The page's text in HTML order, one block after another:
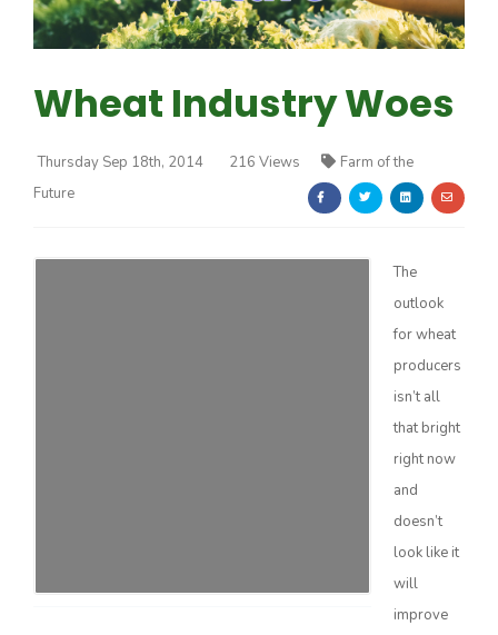
AGENCY PLANNING TOOL
Wheat Industry Woes
Thursday Sep 18th, 2014 216 Views
Farm of the
Future
The
outlook
for wheat
producers
isn’t all
that bright
right now
and
doesn’t
look like it
will
improve